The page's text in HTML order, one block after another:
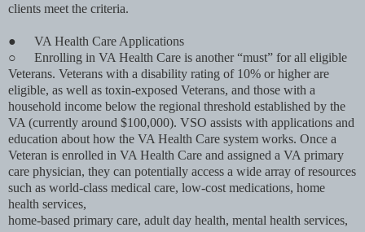
clients meet the criteria.
●
VA Health Care Applications
○
Enrolling in VA Health Care is another “must” for all eligible
Veterans. Veterans with a disability rating of 10% or higher are
eligible, as well as toxin-exposed Veterans, and those with a
household income below the regional threshold established by the
VA (currently around $100,000). VSO assists with applications and
education about how the VA Health Care system works. Once a
Veteran is enrolled in VA Health Care and assigned a VA primary
care physician, they can potentially access a wide array of resources
such as world-class medical care, low-cost medications, home
health services,
home-based primary care, adult day health, mental health services,